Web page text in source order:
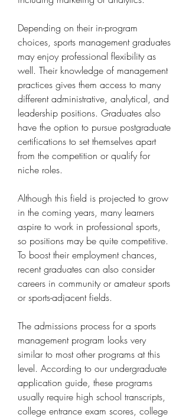
Depending on their in-program
choices, sports management graduates
may enjoy professional flexibility as
well. Their knowledge of management
practices gives them access to many
different administrative, analytical, and
leadership positions. Graduates also
have the option to pursue postgraduate
certifications to set themselves apart
from the competition or qualify for
niche roles.
Although this field is projected to grow
in the coming years, many learners
aspire to work in professional sports,
so positions may be quite competitive.
To boost their employment chances,
recent graduates can also consider
careers in community or amateur sports
or sports-adjacent fields.
The admissions process for a sports
management program looks very
similar to most other programs at this
level. According to our undergraduate
application guide, these programs
usually require high school transcripts,
college entrance exam scores, college